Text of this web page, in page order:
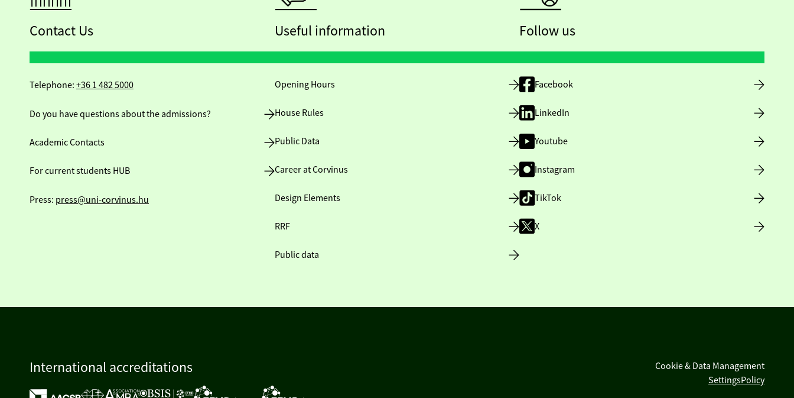
Contact Us
Telephone: +36 1 482 5000
Do you have questions about the admissions?
Academic Contacts
For current students HUB
Press: press@uni-corvinus.hu
Useful information
Opening Hours
House Rules
Public Data
Career at Corvinus
Design Elements
RRF
Public data
Follow us
Facebook
LinkedIn
Youtube
Instagram
TikTok
X
International accreditations
Cookie & Data Management
SettingsPolicy